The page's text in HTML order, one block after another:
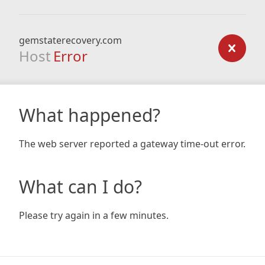
gemstaterecovery.com
Host Error
What happened?
The web server reported a gateway time-out error.
What can I do?
Please try again in a few minutes.